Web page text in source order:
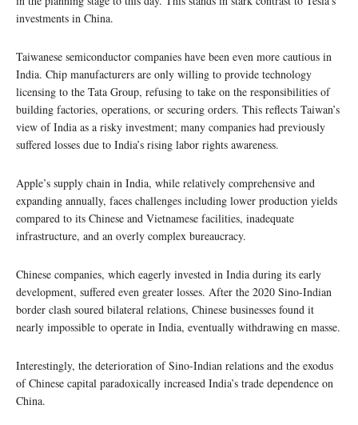
investments in China.
Taiwanese semiconductor companies have been even more cautious in
India. Chip manufacturers are only willing to provide technology
licensing to the Tata Group, refusing to take on the responsibilities of
building factories, operations, or securing orders. This reflects Taiwan’s
view of India as a risky investment; many companies had previously
suffered losses due to India’s rising labor rights awareness.
Apple’s supply chain in India, while relatively comprehensive and
expanding annually, faces challenges including lower production yields
compared to its Chinese and Vietnamese facilities, inadequate
infrastructure, and an overly complex bureaucracy.
Chinese companies, which eagerly invested in India during its early
development, suffered even greater losses. After the 2020 Sino-Indian
border clash soured bilateral relations, Chinese businesses found it
nearly impossible to operate in India, eventually withdrawing en masse.
Interestingly, the deterioration of Sino-Indian relations and the exodus
of Chinese capital paradoxically increased India’s trade dependence on
China.